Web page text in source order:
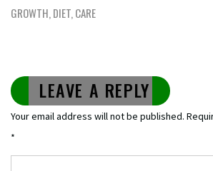
GROWTH, DIET, CARE
LEAVE A REPLY
Your email address will not be published.
*